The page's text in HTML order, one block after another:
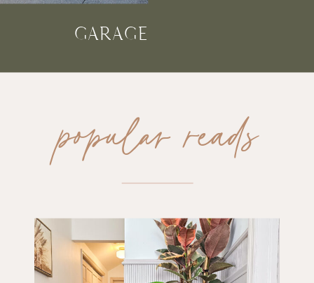
GARAGE
popular reads